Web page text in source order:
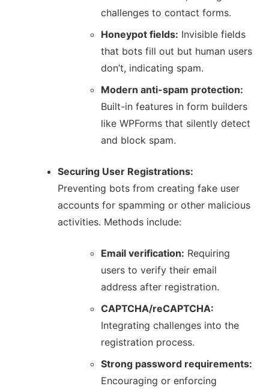
challenges to contact forms.
Honeypot fields: Invisible fields
that bots fill out but human users
don’t, indicating spam.
Modern anti-spam protection:
Built-in features in form builders
like WPForms that silently detect
and block spam.
Securing User Registrations:
Preventing bots from creating fake user
accounts for spamming or other malicious
activities. Methods include:
Email verification: Requiring
users to verify their email
address after registration.
CAPTCHA/reCAPTCHA:
Integrating challenges into the
registration process.
Strong password requirements:
Encouraging or enforcing